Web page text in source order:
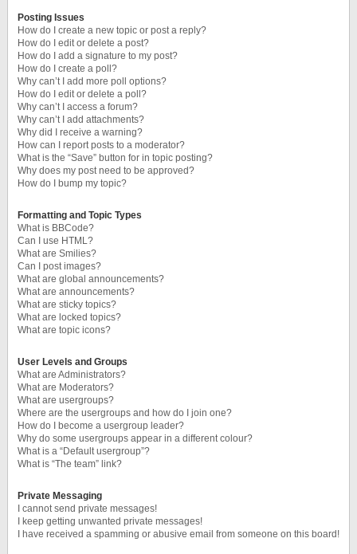
Posting Issues
How do I create a new topic or post a reply?
How do I edit or delete a post?
How do I add a signature to my post?
How do I create a poll?
Why can’t I add more poll options?
How do I edit or delete a poll?
Why can’t I access a forum?
Why can’t I add attachments?
Why did I receive a warning?
How can I report posts to a moderator?
What is the “Save” button for in topic posting?
Why does my post need to be approved?
How do I bump my topic?
Formatting and Topic Types
What is BBCode?
Can I use HTML?
What are Smilies?
Can I post images?
What are global announcements?
What are announcements?
What are sticky topics?
What are locked topics?
What are topic icons?
User Levels and Groups
What are Administrators?
What are Moderators?
What are usergroups?
Where are the usergroups and how do I join one?
How do I become a usergroup leader?
Why do some usergroups appear in a different colour?
What is a “Default usergroup”?
What is “The team” link?
Private Messaging
I cannot send private messages!
I keep getting unwanted private messages!
I have received a spamming or abusive email from someone on this board!